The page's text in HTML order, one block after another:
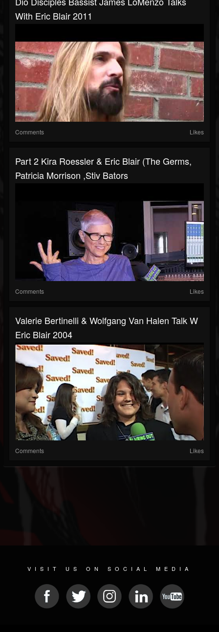
With Eric Blair 2011
Comments Likes
Part 2 Kira Roessler & Eric Blair (The Germs,
Patricia Morrison ,Stiv Bators
Comments Likes
Valerie Bertinelli & Wolfgang Van Halen Talk W
Eric Blair 2004
Comments Likes
VISIT US ON SOCIAL MEDIA